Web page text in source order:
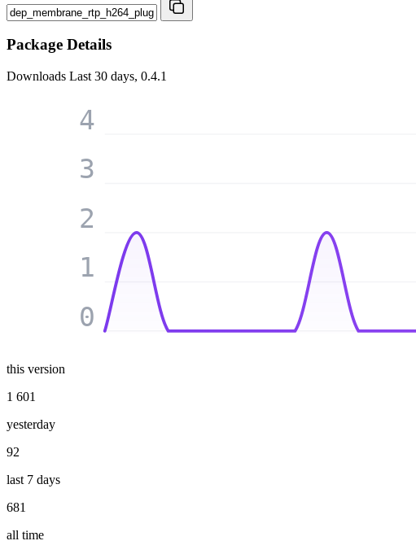
Package Details
Downloads Last 30 days, 0.4.1
0
1
2
3
4
this version
1 601
yesterday
92
last 7 days
681
all time